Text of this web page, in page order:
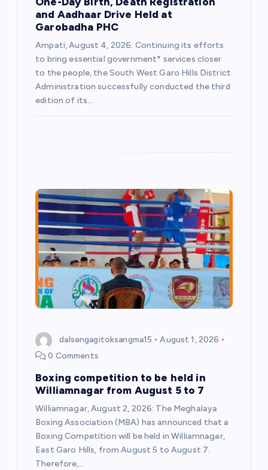
and Aadhaar Drive Held at
Garobadha PHC
Ampati, August 4, 2026: Continuing its efforts
to bring essential government* services closer
to the people, the South West Garo Hills District
Administration successfully conducted the third
edition of its…
dalsengagitoksangma15
August 1, 2026
0 Comments
Boxing competition to be held in
Williamnagar from August 5 to 7
Williamnagar, August 2, 2026: The Meghalaya
Boxing Association (MBA) has announced that a
Boxing Competition will be held in Williamnagar,
East Garo Hills, from August 5 to August 7.
Therefore,…